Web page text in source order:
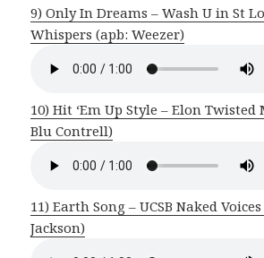
9) Only In Dreams – Wash U in St
Whispers (apb: Weezer)
10) Hit ‘Em Up Style – Elon Twisted
Blu Contrell)
11) Earth Song – UCSB Naked
Jackson)